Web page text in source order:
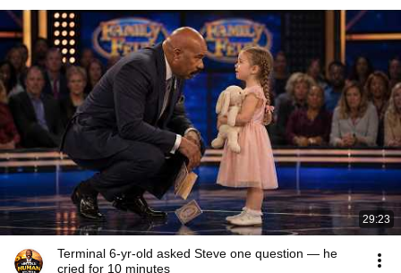
29:23
Terminal 6-yr-old asked Steve one question — he
cried for 10 minutes